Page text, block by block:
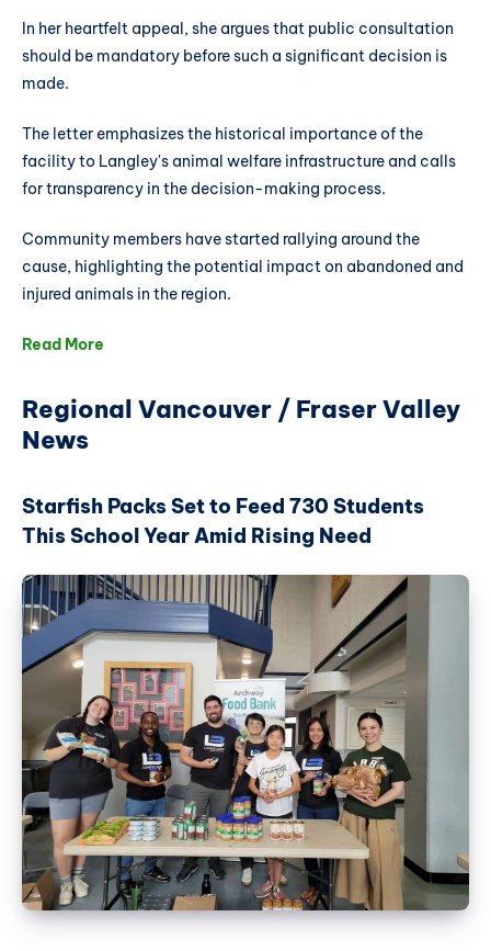
In her heartfelt appeal, she argues that public consultation
should be mandatory before such a significant decision is
made.
The letter emphasizes the historical importance of the
facility to Langley's animal welfare infrastructure and calls
for transparency in the decision-making process.
Community members have started rallying around the
cause, highlighting the potential impact on abandoned and
injured animals in the region.
Read More
Regional Vancouver / Fraser Valley
News
Starfish Packs Set to Feed 730 Students
This School Year Amid Rising Need